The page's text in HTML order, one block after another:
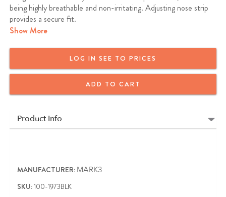
being highly breathable and non-irritating. Adjusting nose strip
provides a secure fit.
Fiberglass and Latex Free
Buy 5 Boxes of MARK3 SurgiCare Level 3 Earloop Face
Show More
LOG IN SEE TO PRICES
ADD TO CART
Product Info
MANUFACTURER: MARK3
SKU:100-1973BLK